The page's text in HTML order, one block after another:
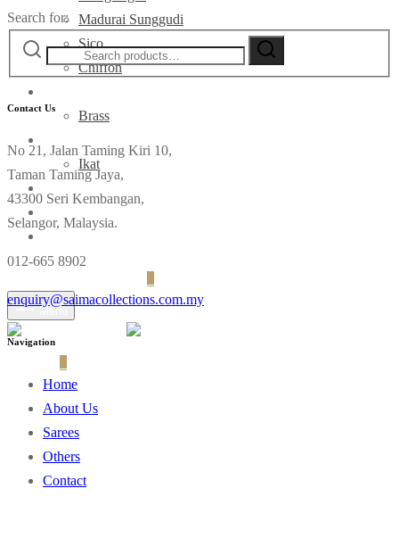
Madurai Sunggudi
Sico
Chiffon
Brass
Ikat
Menu
Search for:
Contact Us
No 21, Jalan Taming Kiri 10,
Taman Taming Jaya,
43300 Seri Kembangan,
Selangor, Malaysia.
012-665 8902
enquiry@saimacollections.com.my
Navigation
Home
About Us
Sarees
Others
Contact